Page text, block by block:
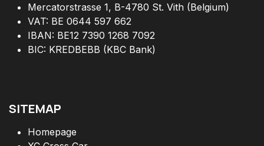
Mercatorstrasse 1, B-4780 St. Vith (Belgium)
VAT: BE 0644 597 662
IBAN: BE12 7390 1268 7092
BIC: KREDBEBB (KBC Bank)
SITEMAP
Homepage